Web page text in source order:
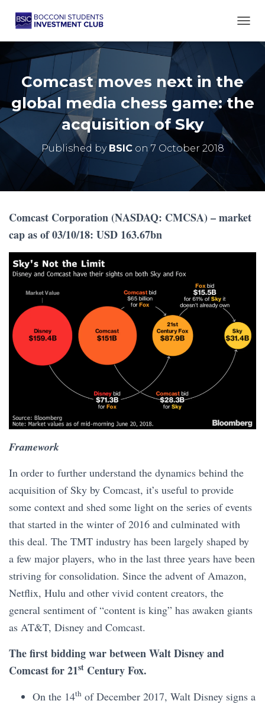
Comcast moves next in the
global media chess game: the
acquisition of Sky
Published by BSICon7 October 2018
Comcast Corporation (NASDAQ: CMCSA) – market
cap as of 03/10/18: USD 163.67bn
Framework
In order to further understand the dynamics behind the
acquisition of Sky by Comcast, it’s useful to provide
some context and shed some light on the series of events
that started in the winter of 2016 and culminated with
this deal. The TMT industry has been largely shaped by
a few major players, who in the last three years have been
striving for consolidation. Since the advent of Amazon,
Netflix, Hulu and other vivid content creators, the
general sentiment of “content is king” has awaken giants
as AT&T, Disney and Comcast.
The first bidding war between Walt Disney and
Comcast for 21st Century Fox.
On the 14th of December 2017, Walt Disney signs a